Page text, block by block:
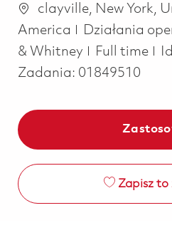
Lokalizacja
clayville, New York,
America
Kategoria
Działania
& Whitney
Job Type
Full time
Zadania: 01849510
Zapisz to